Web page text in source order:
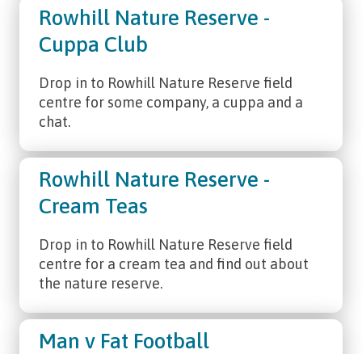
Rowhill Nature Reserve -
Cuppa Club
Drop in to Rowhill Nature Reserve field
centre for some company, a cuppa and a
chat.
Rowhill Nature Reserve -
Cream Teas
Drop in to Rowhill Nature Reserve field
centre for a cream tea and find out about
the nature reserve.
Man v Fat Football